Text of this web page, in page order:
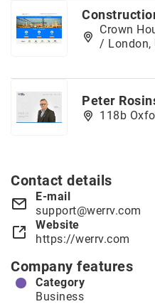
Crown
/ London,
Peter
118b
Contact details
E-mail
support@werrv.com
Website
https://werrv.com
Company features
Category
Business